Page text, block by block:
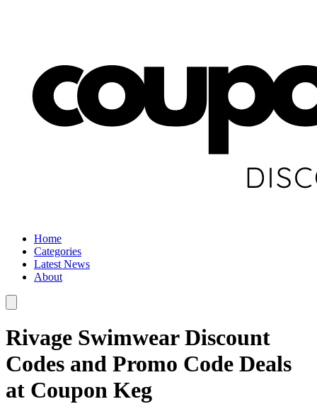
Home
Categories
Latest News
About
Rivage Swimwear Discount
Codes and Promo Code Deals
at Coupon Keg